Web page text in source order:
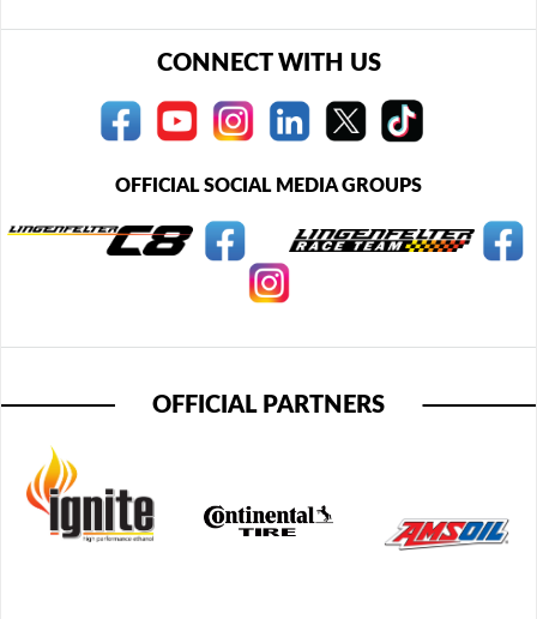
CONNECT WITH US
OFFICIAL SOCIAL MEDIA GROUPS
OFFICIAL PARTNERS